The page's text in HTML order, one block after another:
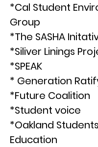
*Cal Student
Group
*The SASHA
*Siliver Linings
*SPEAK
* Generation
*Future Coalition
*Student voice
*Oakland
Education